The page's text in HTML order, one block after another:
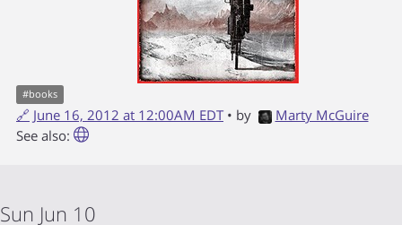
#books
🔗 June 16, 2012 at 12:00AM EDT • by
Marty McGuire
See also:
Sun Jun 10